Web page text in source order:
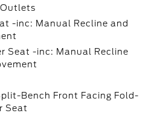
Outlets
-inc: Manual Recline and
Seat -inc: Manual Recline
Bench Front Facing Fold-
Seat